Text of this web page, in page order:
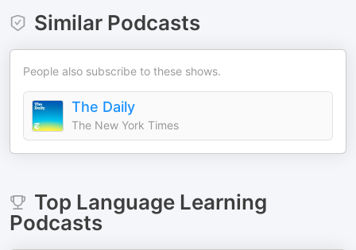
Similar Podcasts
People also subscribe to these shows.
The Daily
The New York Times
Top Language Learning
Podcasts